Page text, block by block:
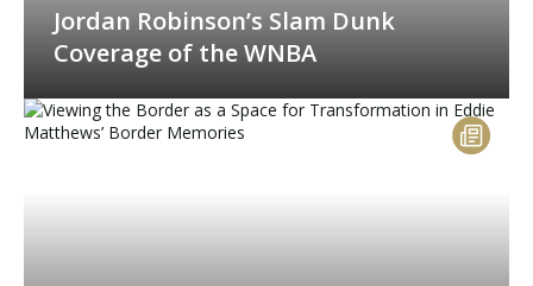
Jordan Robinson’s Slam Dunk
Coverage of the WNBA